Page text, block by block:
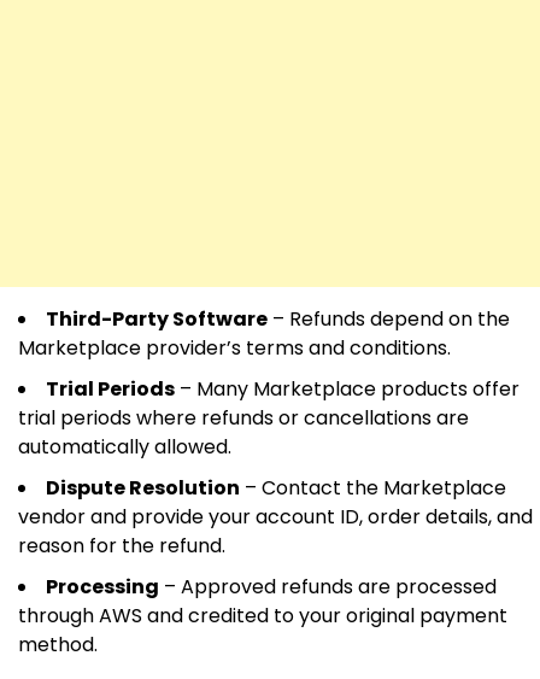
Third-Party Software – Refunds depend on the
Marketplace provider’s terms and conditions.
Trial Periods – Many Marketplace products offer
trial periods where refunds or cancellations are
automatically allowed.
Dispute Resolution – Contact the Marketplace
vendor and provide your account ID, order details, and
reason for the refund.
Processing – Approved refunds are processed
through AWS and credited to your original payment
method.